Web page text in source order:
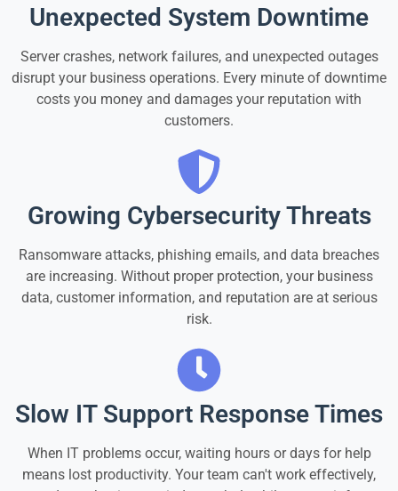
Unexpected System Downtime
Server crashes, network failures, and unexpected outages
disrupt your business operations. Every minute of downtime
costs you money and damages your reputation with
customers.
Growing Cybersecurity Threats
Ransomware attacks, phishing emails, and data breaches
are increasing. Without proper protection, your business
data, customer information, and reputation are at serious
risk.
Slow IT Support Response Times
When IT problems occur, waiting hours or days for help
means lost productivity. Your team can't work effectively,